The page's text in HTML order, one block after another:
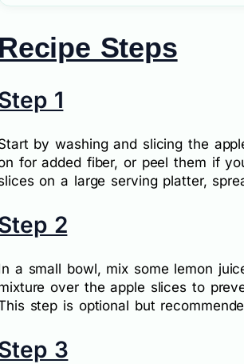
Recipe Steps
1
by washing and slicing the
for added fiber, or peel them if
on a large serving platter,
2
a small bowl, mix some lemon
over the apple slices to
step is optional but
3